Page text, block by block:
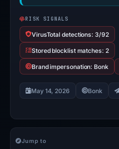
RISK SIGNALS
VirusTotal detections: 3/92
Stored blocklist matches: 2
Brand impersonation: Bonk
May 14, 2026 Bonk
Jump to